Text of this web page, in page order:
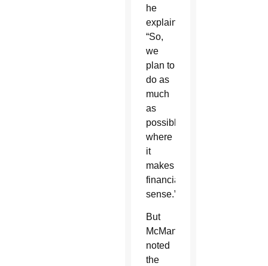
he
explained.
“So,
we
plan to
do as
much
as
possible
where
it
makes
financial
sense.”
But
McManus
noted
the